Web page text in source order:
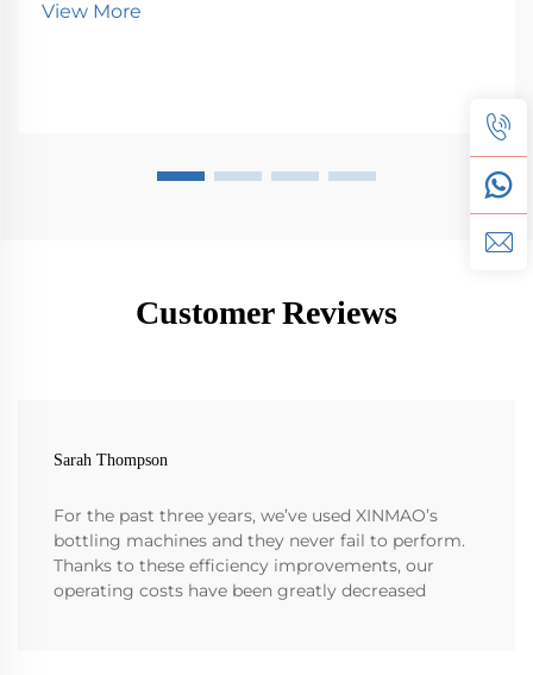
View More
Customer Reviews
Sarah Thompson
For the past three years, we’ve used XINMAO’s
bottling machines and they never fail to perform.
Thanks to these efficiency improvements, our
operating costs have been greatly decreased